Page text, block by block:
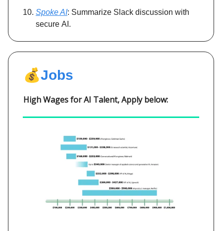
Spoke AI: Summarize Slack discussion with
secure AI.
💰Jobs
High Wages for AI Talent, Apply below: